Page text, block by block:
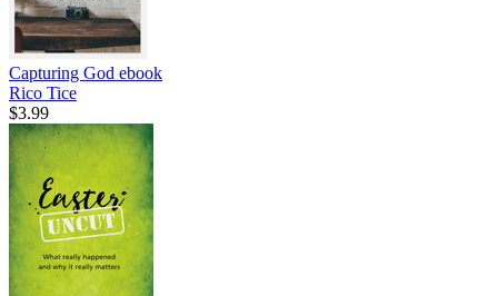
Capturing God ebook
Rico Tice
$3.99